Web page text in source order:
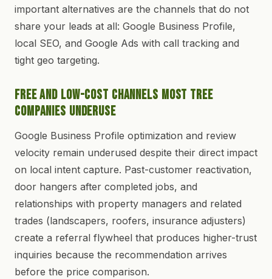
important alternatives are the channels that do not
share your leads at all: Google Business Profile,
local SEO, and Google Ads with call tracking and
tight geo targeting.
Free and Low-Cost Channels Most Tree
Companies Underuse
Google Business Profile optimization and review
velocity remain underused despite their direct impact
on local intent capture. Past-customer reactivation,
door hangers after completed jobs, and
relationships with property managers and related
trades (landscapers, roofers, insurance adjusters)
create a referral flywheel that produces higher-trust
inquiries because the recommendation arrives
before the price comparison.